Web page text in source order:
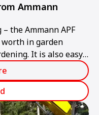
Ammann
the Ammann APF
in garden
It is also easy
thanks to its